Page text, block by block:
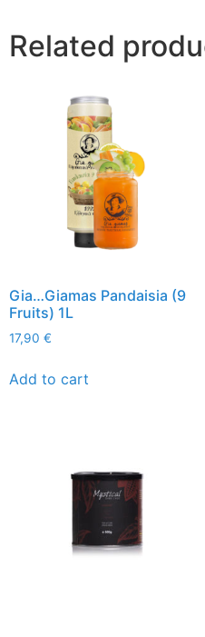
Related
Gia…Giamas Pandaisia (9
Fruits) 1L
17,90 €
Add to cart